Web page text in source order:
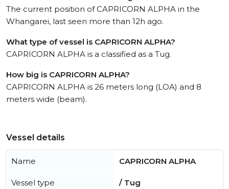
The current position of CAPRICORN ALPHA in the
Whangarei, last seen more than 12h ago.
What type of vessel is CAPRICORN ALPHA?
CAPRICORN ALPHA is a classified as a Tug.
How big is CAPRICORN ALPHA?
CAPRICORN ALPHA is 26 meters long (LOA) and 8
meters wide (beam).
Vessel details
Name CAPRICORN ALPHA
Vessel type / Tug